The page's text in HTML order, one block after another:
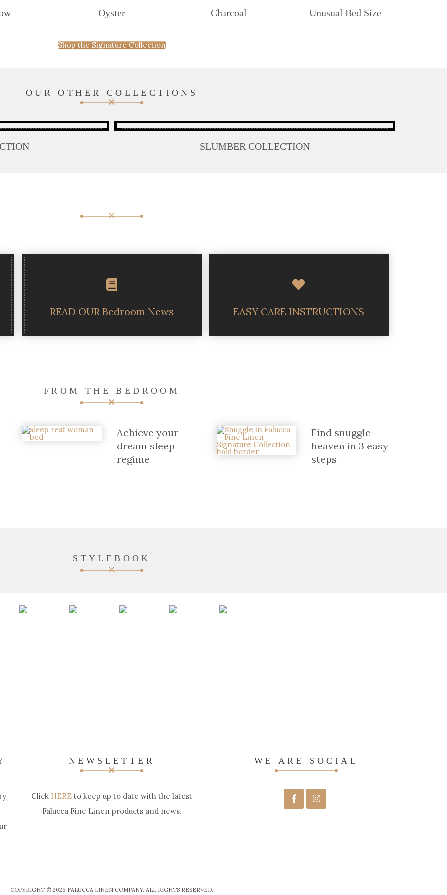
Oyster Charcoal Unusual Bed Size
Shop the Signature Collection
OUR OTHER COLLECTIONS
SLUMBER COLLECTION
READ OUR Bedroom News EASY CARE INSTRUCTIONS
FROM THE BEDROOM
Achieve your
dream sleep
regime
Find snuggle
heaven in 3 easy
steps
STYLEBOOK
NEWSLETTER
Click HERE to keep up to date with the latest
Falucca Fine Linen products and news.
WE ARE SOCIAL
COPYRIGHT © 2026 FALUCCA LINEN COMPANY. ALL RIGHTS RESERVED.